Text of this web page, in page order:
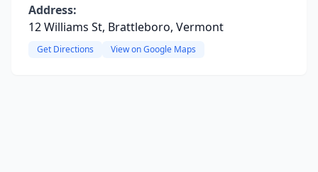
Address:
12 Williams St, Brattleboro, Vermont
Get Directions View on Google Maps